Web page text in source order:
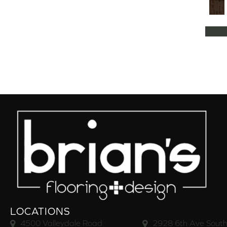
Natural Classics Red Oak 5" (1)
Natural Classics White Oak 5"
Natural Classics White Oak 7"
OCALA (8)
PACIFIC GROVE (5)
PEBBLE HILL HICKORY 5
RAVEN ROCK BRUSHED (5)
RAVEN ROCK SMOOTH
(5)
RIVERSTONE
Regatta Teak 5"
LOCATIONS
4500 Valleydale Road 2928 6th Ave South,